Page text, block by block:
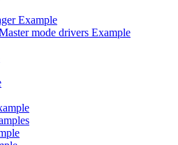
Example
mode drivers Example